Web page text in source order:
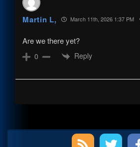
Martin L, March 11th, 2026 1:37 PM
Are we there yet?
0 Reply